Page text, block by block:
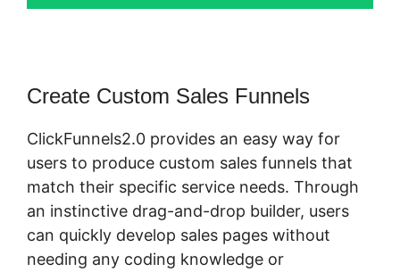
Create Custom Sales Funnels
ClickFunnels2.0 provides an easy way for
users to produce custom sales funnels that
match their specific service needs. Through
an instinctive drag-and-drop builder, users
can quickly develop sales pages without
needing any coding knowledge or